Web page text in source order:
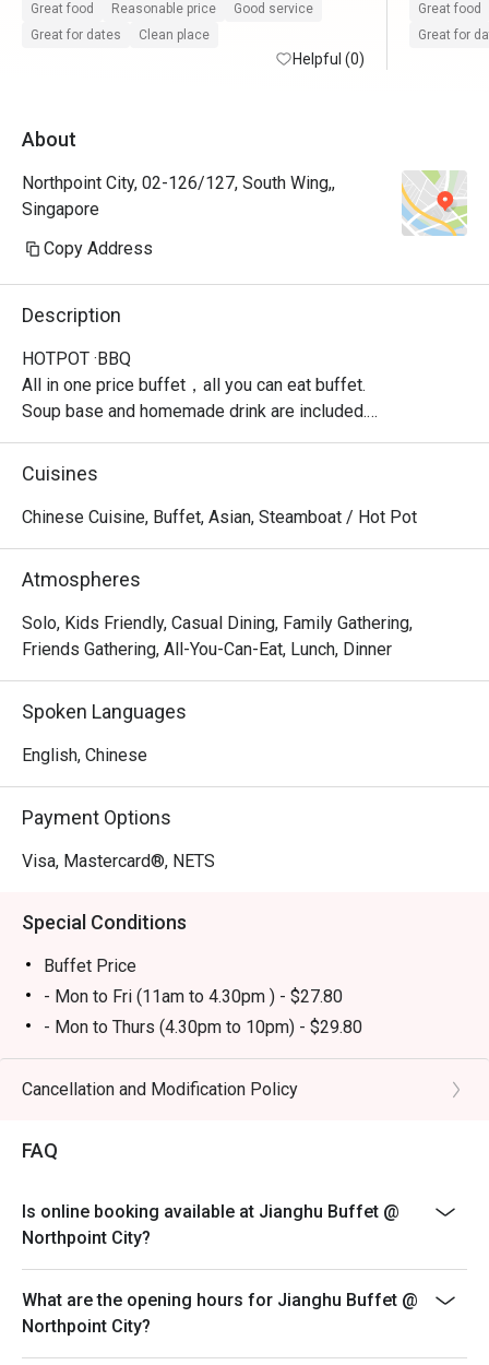
Great food Reasonable price
Good service
Great for dates
Clean place
Helpful (0)
Great food
Great for
About
Northpoint City, 02-126/127, South Wing,,
Singapore
Copy Address
Description
HOTPOT ·BBQ
All in one price buffet，all you can eat buffet.
Soup base and homemade drink are included.
Top up $3.8++ per pax to unlock the unlimited grilled fish.
・Jianghu Buffet @ Northpoint City offers a generous
2nd Level of Northpoint City, it is conveniently connected
to nearby landmarks such as Golden Village Yishun and
Nee Soon Central Community Park.
kids, and groups of friends. Signature highlights include
its garlic pork belly, garlic prawns, and garlic oysters,
along with a wide range of meats, seafood, desserts, and
・Recommended For: A top choice for locals who enjoy
flavourful grilled meats, friendly service, and a relaxed
convenient and satisfying dining stop near Golden Village
Yishun.
・Eatigo Booking & Offer: Booking on the Eatigo app or
website is the smartest way to dine. Simply choose your
time to enjoy exclusive time-based discounts of up to
50% off the food bill.
Q: What kind of cuisine does Jianghu Buffet @ Northpoint
wide range of meats, seafood, and sides.
Q: What are the key menu highlights?
A: Popular items include garlic pork belly, garlic prawns,
garlic oysters, grilled selections, and a variety of desserts
such as sesame balls and mango sago.
Q: What is the dress code?
Cuisines
Chinese Cuisine, Buffet, Asian, Steamboat / Hot Pot
Atmospheres
Solo, Kids Friendly, Casual Dining, Family Gathering,
Friends Gathering, All-You-Can-Eat, Lunch, Dinner
Spoken Languages
English, Chinese
Payment Options
Visa, Mastercard®, NETS
Special Conditions
Buffet Price
- Mon to Fri (11am to 4.30pm ) - $27.80
- Mon to Thurs (4.30pm to 10pm) - $29.80
- PH Eve & PH whole day - $32.80
Yuan Yang Soup Base - $3.80
Total Price of Buffet includes - Buffet Price + Yuan
Sunday to Thursday last order 9.20pm
Fri, Sat, PH and Eve last order 9.50pm
- Child pricing will not be applicable for eatigo discount
- Dining in duration will be limited to 90 mins
- Discounts are only applicable for regular royal buffet
and not for premium elite buffet
Cancellation and Modification Policy
FAQ
Is online booking available at Jianghu Buffet @
Northpoint City?
What are the opening hours for Jianghu Buffet @
Northpoint City?